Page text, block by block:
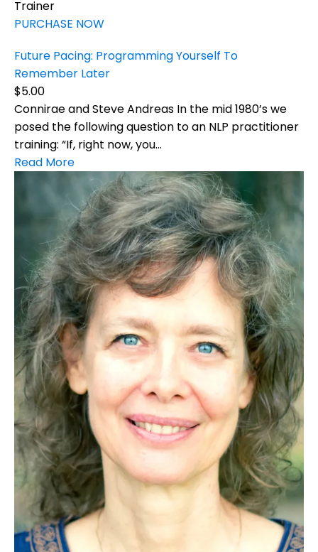
Trainer
PURCHASE NOW
Future Pacing: Programming Yourself To
Remember Later
$5.00
Connirae and Steve Andreas In the mid 1980’s we
posed the following question to an NLP practitioner
training: “If, right now, you...
Read More